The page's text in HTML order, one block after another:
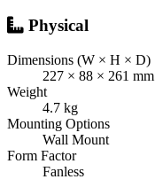
Physical
Dimensions (W × H × D)
227 × 88 × 261 mm
Weight
4.7 kg
Mounting Options
Wall Mount
Form Factor
Fanless